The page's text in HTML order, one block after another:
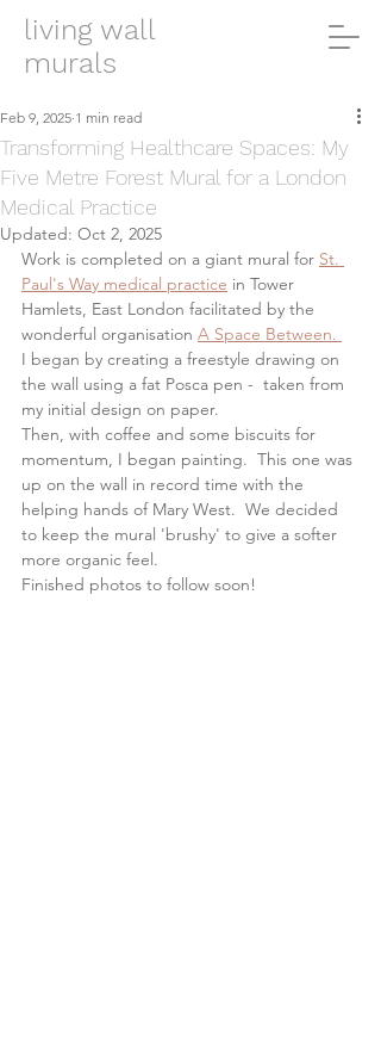
living wall
murals
Transforming Healthcare Spaces: My
Five Metre Forest Mural for a London
Medical Practice
Feb 9, 2025 1 min read
Updated: Oct 2, 2025
Work is completed on a giant mural for St.
Paul's Way medical practice in Tower
Hamlets, East London facilitated by the
wonderful organisation A Space Between.
I began by creating a freestyle drawing on
the wall using a fat Posca pen -  taken from
my initial design on paper.
Then, with coffee and some biscuits for
momentum, I began painting.  This one was
up on the wall in record time with the
helping hands of Mary West.  We decided
to keep the mural 'brushy' to give a softer
more organic feel.
Finished photos to follow soon!